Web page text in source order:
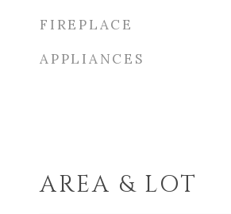
FIREPLACE
APPLIANCES
AREA & LOT